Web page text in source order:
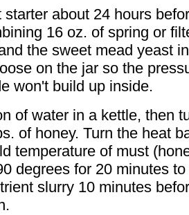
starter about 24 hours
16 oz. of spring or
the sweet mead yeast
on the jar so the
won't build up inside.
of water in a kettle, then
of honey. Turn the heat
temperature of must
degrees for 20 minutes
slurry 10 minutes